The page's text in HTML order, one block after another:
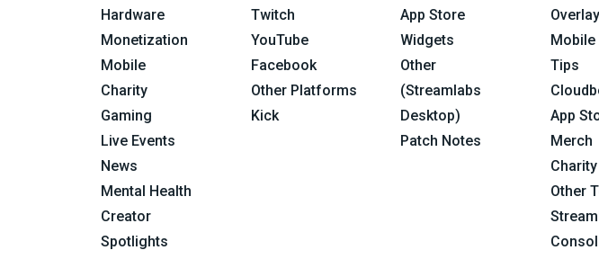
Hardware
Monetization
Mobile
Charity
Gaming
Live Events
News
Mental Health
Creator
Spotlights
Twitch
YouTube
Facebook
Other Platforms
Kick
App Store
Widgets
Other
(Streamlabs
Desktop)
Patch Notes
Mobile
Tips
App
Merch
Charity
Other